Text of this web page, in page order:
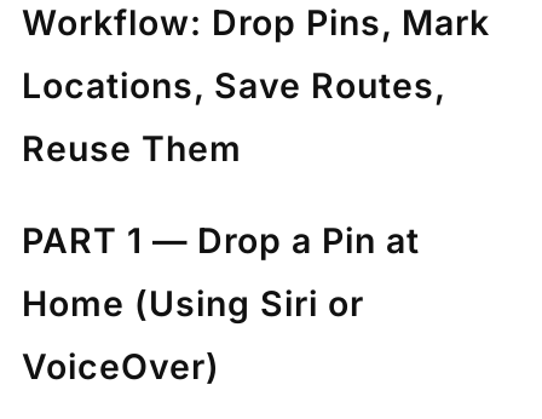
Workflow: Drop Pins, Mark
Locations, Save Routes,
Reuse Them
PART 1 — Drop a Pin at
Home (Using Siri or
VoiceOver)